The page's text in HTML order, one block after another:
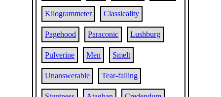
Kilogrammeter Classicality
Pagehood Paraconic Lushburg
Pulverine Men Smelt
Unanswerable Tear-falling